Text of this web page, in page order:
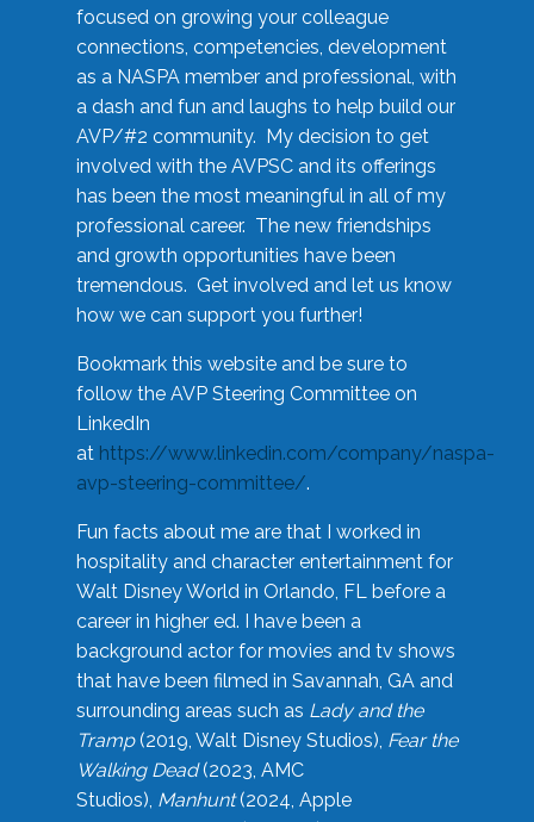
focused on growing your colleague
connections, competencies, development
as a NASPA member and professional, with
a dash and fun and laughs to help build our
AVP/#2 community. My decision to get
involved with the AVPSC and its offerings
has been the most meaningful in all of my
professional career. The new friendships
and growth opportunities have been
tremendous. Get involved and let us know
how we can support you further!
Bookmark this website and be sure to
follow the AVP Steering Committee on
LinkedIn
at https://www.linkedin.com/company/naspa-
avp-steering-committee/.
Fun facts about me are that I worked in
hospitality and character entertainment for
Walt Disney World in Orlando, FL before a
career in higher ed. I have been a
background actor for movies and tv shows
that have been filmed in Savannah, GA and
surrounding areas such as Lady and the
Tramp(2019, Walt Disney Studios), Fear the
Walking Dead(2023, AMC
Studios), Manhunt(2024, Apple